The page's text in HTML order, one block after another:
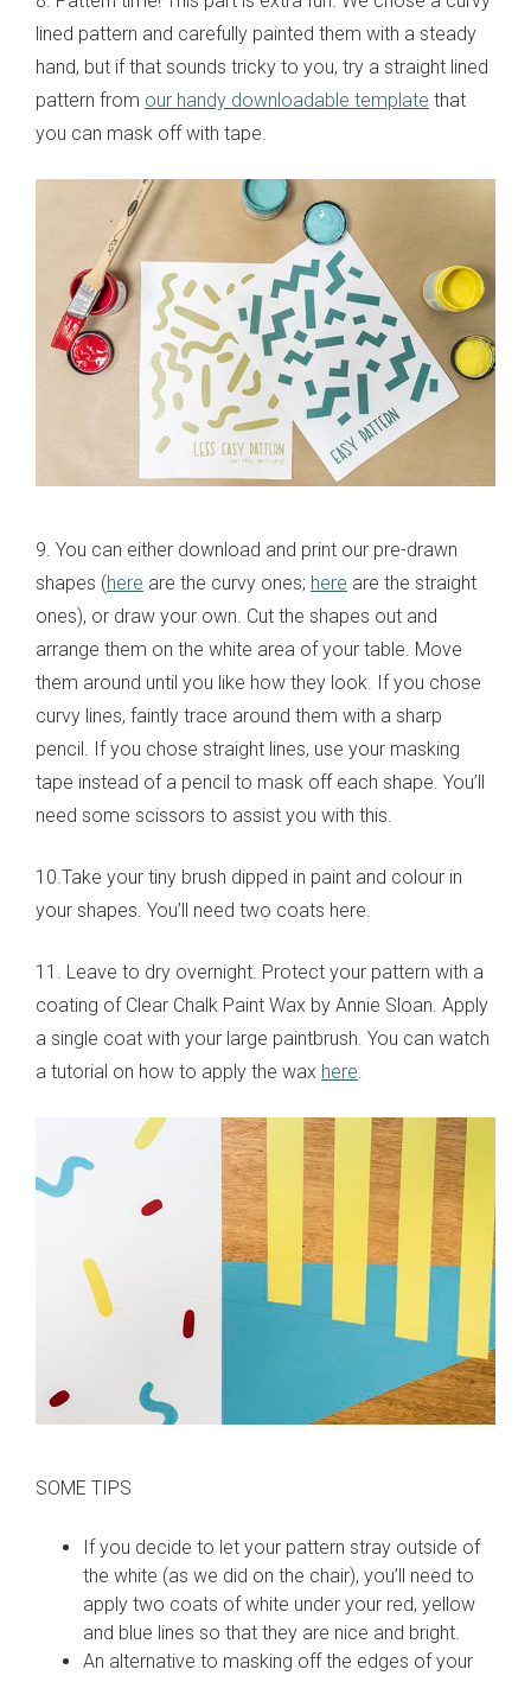
lined pattern and carefully painted them with a steady
hand, but if that sounds tricky to you, try a straight lined
pattern from our handy downloadable template that
you can mask off with tape.
9. You can either download and print our pre-drawn
shapes (here are the curvy ones; here are the straight
ones), or draw your own. Cut the shapes out and
arrange them on the white area of your table. Move
them around until you like how they look. If you chose
curvy lines, faintly trace around them with a sharp
pencil. If you chose straight lines, use your masking
tape instead of a pencil to mask off each shape. You’ll
need some scissors to assist you with this.
10.Take your tiny brush dipped in paint and colour in
your shapes. You’ll need two coats here.
11. Leave to dry overnight. Protect your pattern with a
coating of Clear Chalk Paint Wax by Annie Sloan. Apply
a single coat with your large paintbrush. You can watch
a tutorial on how to apply the wax here.
SOME TIPS
If you decide to let your pattern stray outside of
the white (as we did on the chair), you’ll need to
apply two coats of white under your red, yellow
and blue lines so that they are nice and bright.
An alternative to masking off the edges of your